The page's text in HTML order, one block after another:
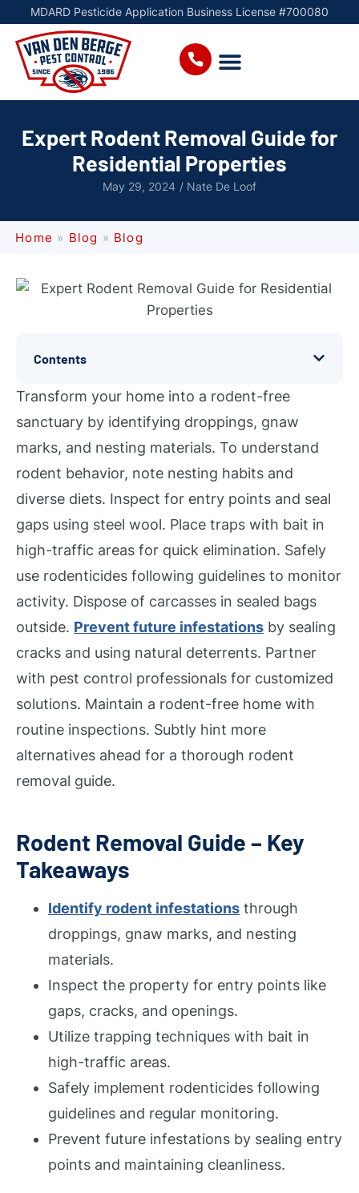
MDARD Pesticide Application Business License #700080
Expert Rodent Removal Guide for
Residential Properties
May 29, 2024 / Nate De Loof
Home » Blog » Blog
Contents
Transform your home into a rodent-free
sanctuary by identifying droppings, gnaw
marks, and nesting materials. To understand
rodent behavior, note nesting habits and
diverse diets. Inspect for entry points and seal
gaps using steel wool. Place traps with bait in
high-traffic areas for quick elimination. Safely
use rodenticides following guidelines to monitor
activity. Dispose of carcasses in sealed bags
outside. Prevent future infestations by sealing
cracks and using natural deterrents. Partner
with pest control professionals for customized
solutions. Maintain a rodent-free home with
routine inspections. Subtly hint more
alternatives ahead for a thorough rodent
removal guide.
Rodent Removal Guide – Key
Takeaways
Identify rodent infestations through
droppings, gnaw marks, and nesting
materials.
Inspect the property for entry points like
gaps, cracks, and openings.
Utilize trapping techniques with bait in
high-traffic areas.
Safely implement rodenticides following
guidelines and regular monitoring.
Prevent future infestations by sealing entry
points and maintaining cleanliness.